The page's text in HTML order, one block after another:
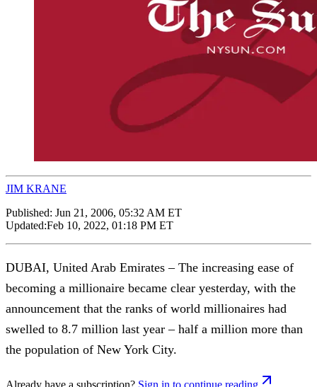
JIM KRANE
Published: Jun 21, 2006, 05:32 AM ET
Updated:Feb 10, 2022, 01:18 PM ET
DUBAI, United Arab Emirates – The increasing ease of
becoming a millionaire became clear yesterday, with the
announcement that the ranks of world millionaires had
swelled to 8.7 million last year – half a million more than
the population of New York City.
Already have a subscription? Sign in to continue reading